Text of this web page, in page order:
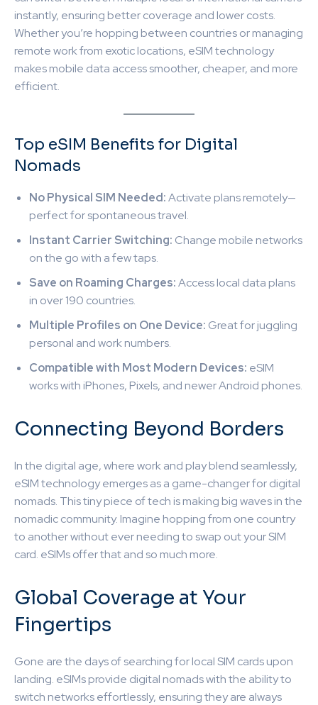
instantly, ensuring better coverage and lower costs.
Whether you’re hopping between countries or managing
remote work from exotic locations, eSIM technology
makes mobile data access smoother, cheaper, and more
efficient.
Top eSIM Benefits for Digital
Nomads
No Physical SIM Needed:Activate plans remotely—
perfect for spontaneous travel.
Instant Carrier Switching: Change mobile networks
on the go with a few taps.
Save on Roaming Charges:Access local data plans
in over 190 countries.
Multiple Profiles on One Device: Great for juggling
personal and work numbers.
Compatible with Most Modern Devices: eSIM
works with iPhones, Pixels, and newer Android phones.
Connecting Beyond Borders
In the digital age, where work and play blend seamlessly,
eSIM technology emerges as a game-changer for digital
nomads. This tiny piece of tech is making big waves in the
nomadic community. Imagine hopping from one country
to another without ever needing to swap out your SIM
card. eSIMs offer that and so much more.
Global Coverage at Your
Fingertips
Gone are the days of searching for local SIM cards upon
landing. eSIMs provide digital nomads with the ability to
switch networks effortlessly, ensuring they are always